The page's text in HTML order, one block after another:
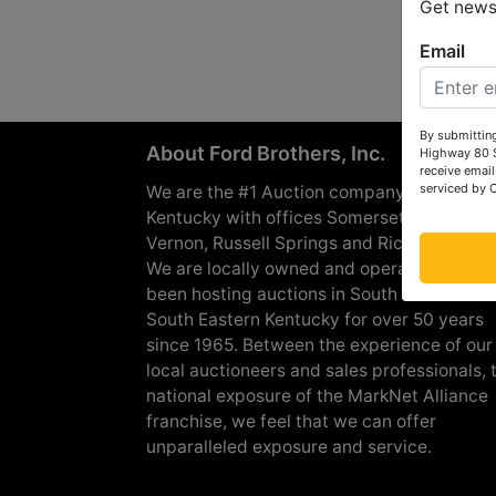
About Ford Brothers, Inc.
We are the #1 Auction company in
Kentucky with offices Somerset, London,
Vernon, Russell Springs and Richmond
We are locally owned and operated and
been hosting auctions in South Central &
South Eastern Kentucky for over 50 years
since 1965. Between the experience of our
local auctioneers and sales professionals,
national exposure of the MarkNet Alliance
franchise, we feel that we can offer
unparalleled exposure and service.
Get
Email
By
Highway 80
receive
serviced by